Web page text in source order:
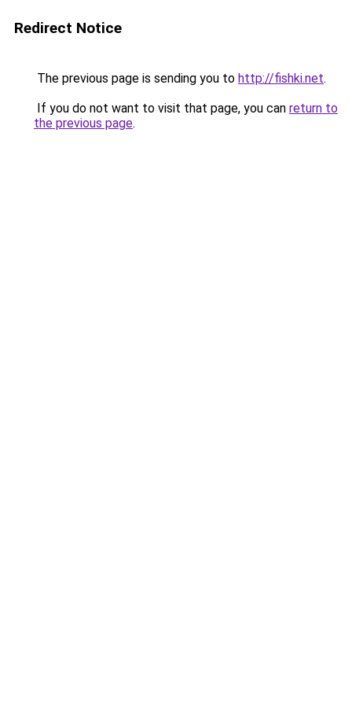
Redirect Notice
The previous page is sending you to http://fishki.net.
If you do not want to visit that page, you can return to
the previous page.